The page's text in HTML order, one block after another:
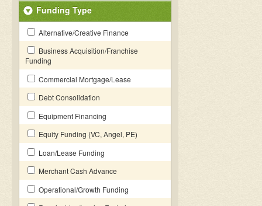
Funding Type
Alternative/Creative Finance
Business Acquisition/Franchise
Funding
Commercial Mortgage/Lease
Debt Consolidation
Equipment Financing
Equity Funding (VC, Angel, PE)
Loan/Lease Funding
Merchant Cash Advance
Operational/Growth Funding